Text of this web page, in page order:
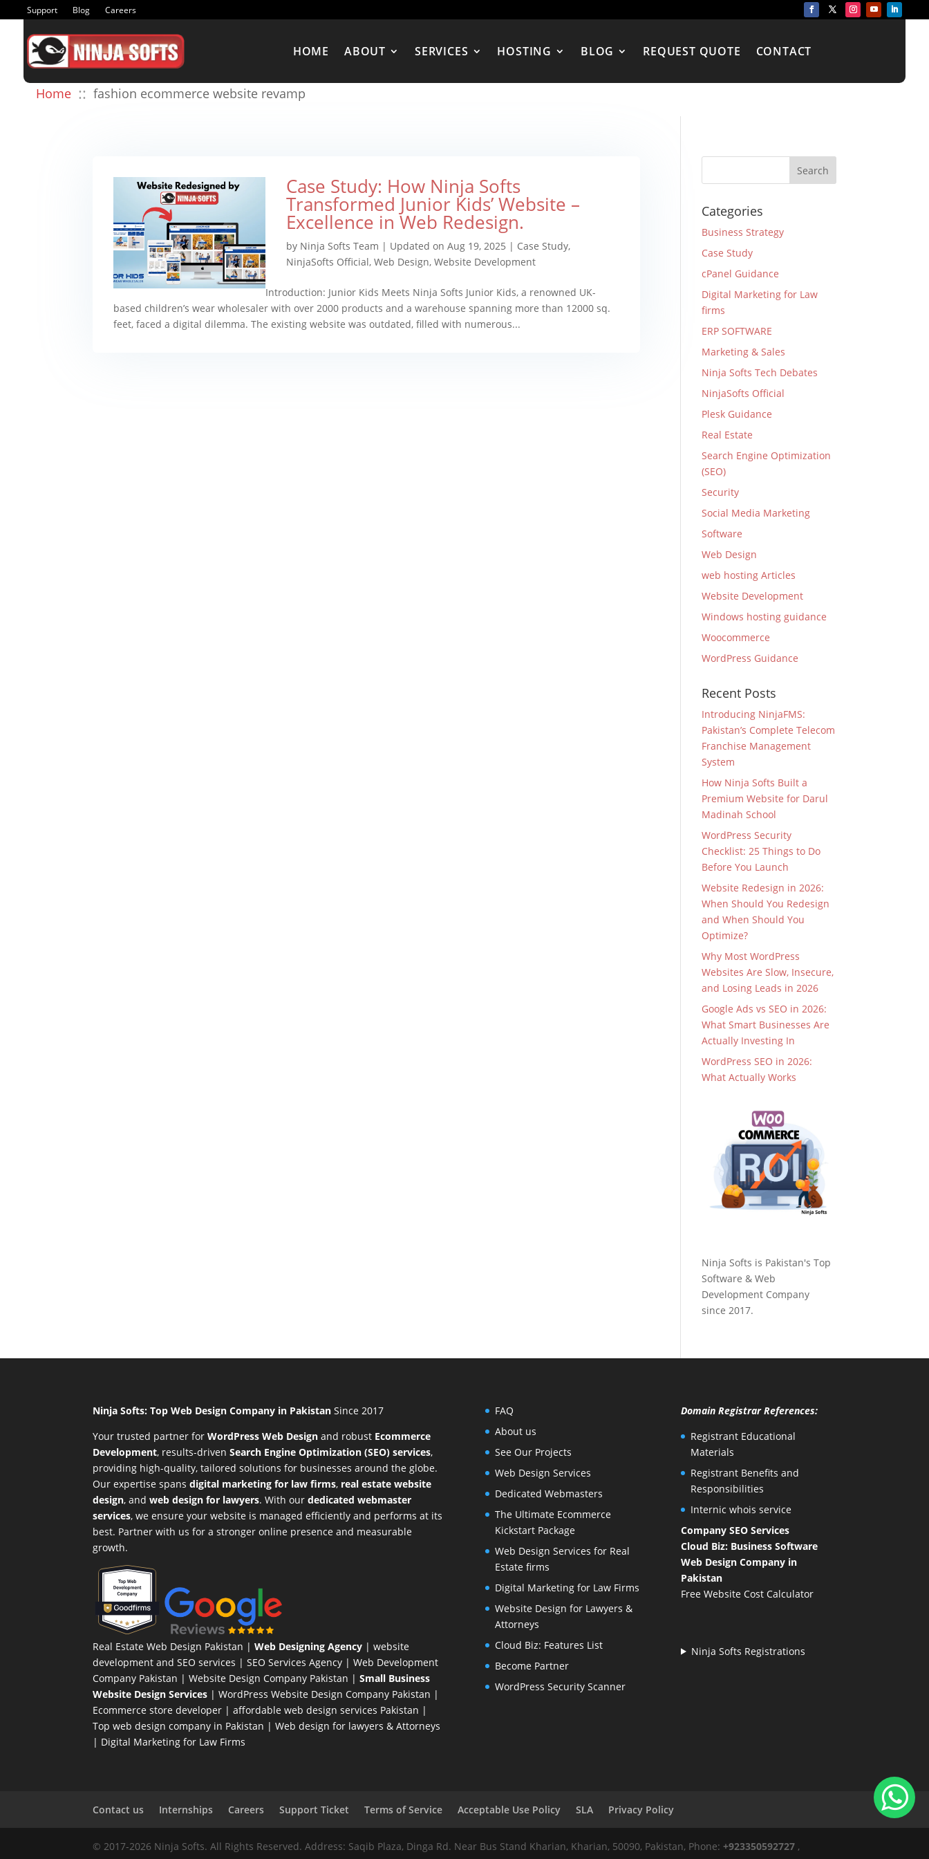
Support Blog Careers
HOME ABOUT SERVICES HOSTING BLOG REQUEST QUOTE CONTACT
Home :: fashion ecommerce website revamp
Case Study: How Ninja Softs
Transformed Junior Kids’ Website –
Excellence in Web Redesign.
by Ninja Softs Team | Updated on Aug 19, 2025 | Case Study,
NinjaSofts Official, Web Design, Website Development
Introduction: Junior Kids Meets Ninja Softs Junior Kids, a renowned UK-
based children’s wear wholesaler with over 2000 products and a warehouse spanning more than 12000 sq.
feet, faced a digital dilemma. The existing website was outdated, filled with numerous...
Categories
Business Strategy
Case Study
cPanel Guidance
Digital Marketing for Law
firms
ERP SOFTWARE
Marketing & Sales
Ninja Softs Tech Debates
NinjaSofts Official
Plesk Guidance
Real Estate
Search Engine Optimization
(SEO)
Security
Social Media Marketing
Software
Web Design
web hosting Articles
Website Development
Windows hosting guidance
Woocommerce
WordPress Guidance
Recent Posts
Introducing NinjaFMS:
Pakistan’s Complete Telecom
Franchise Management
System
How Ninja Softs Built a
Premium Website for Darul
Madinah School
WordPress Security
Checklist: 25 Things to Do
Before You Launch
Website Redesign in 2026:
When Should You Redesign
and When Should You
Optimize?
Why Most WordPress
Websites Are Slow, Insecure,
and Losing Leads in 2026
Google Ads vs SEO in 2026:
What Smart Businesses Are
Actually Investing In
WordPress SEO in 2026:
What Actually Works
Ninja Softs is Pakistan's Top
Software & Web
Development Company
since 2017.
Ninja Softs: Top Web Design Company in PakistanSince 2017
Your trusted partner for WordPress Web Design and robust Ecommerce
Development, results-drivenSearch Engine Optimization (SEO) services,
providing high-quality, tailored solutions for businesses around the globe.
Our expertise spansdigital marketing for law firms, real estate website
design, andweb design for lawyers. With ourdedicated webmaster
services, we ensure your website is managed efficiently and performs at its
best. Partner with us for a stronger online presence and measurable
growth.
Real Estate Web Design Pakistan |Web Designing Agency | website
development and SEO services |SEO Services Agency | Web Development
Company Pakistan |Website Design Company Pakistan |Small Business
Website Design Services |WordPress Website Design Company Pakistan |
Ecommerce store developer | affordable web design services Pakistan |
Top web design company in Pakistan |Web design for lawyers & Attorneys
| Digital Marketing for Law Firms
FAQ
About us
See Our Projects
Web Design Services
Dedicated Webmasters
The Ultimate Ecommerce
Kickstart Package
Web Design Services for Real
Estate firms
Digital Marketing for Law Firms
Website Design for Lawyers &
Attorneys
Cloud Biz: Features List
Become Partner
WordPress Security Scanner
Domain Registrar References:
Registrant Educational
Materials
Registrant Benefits and
Responsibilities
Internic whois service
Company SEO Services
Cloud Biz: Business Software
Web Design Company in
Pakistan
Free Website Cost Calculator
Ninja Softs Registrations
Contact us Internships Careers Support Ticket Terms of Service Acceptable Use Policy SLA Privacy Policy
© 2017-2026 Ninja Softs. All Rights Reserved. Address: Saqib Plaza, Dinga Rd. Near Bus Stand Kharian, Kharian, 50090, Pakistan, Phone:+923350592727 ,